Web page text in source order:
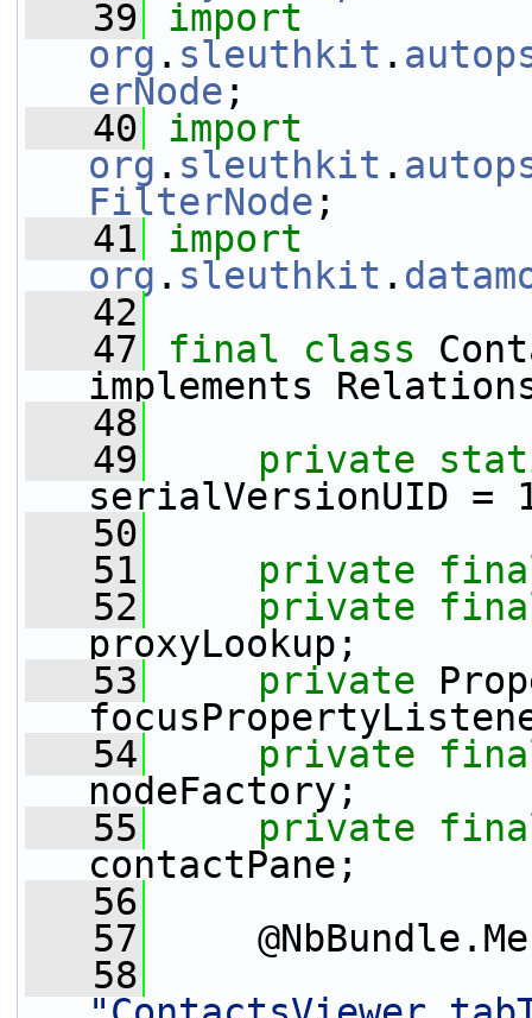
   39
import
org . sleuthkit .
erNode ;
   40
import
org . sleuthkit .
FilterNode ;
   41
import
org . sleuthkit .
   42
   47
final class
implements
   48
   49
private
serialVersionUID =
   50
   51
private
   52
private
proxyLookup;
   53
private
   54
private
nodeFactory;
   55
private
contactPane;
   56
   57
   58